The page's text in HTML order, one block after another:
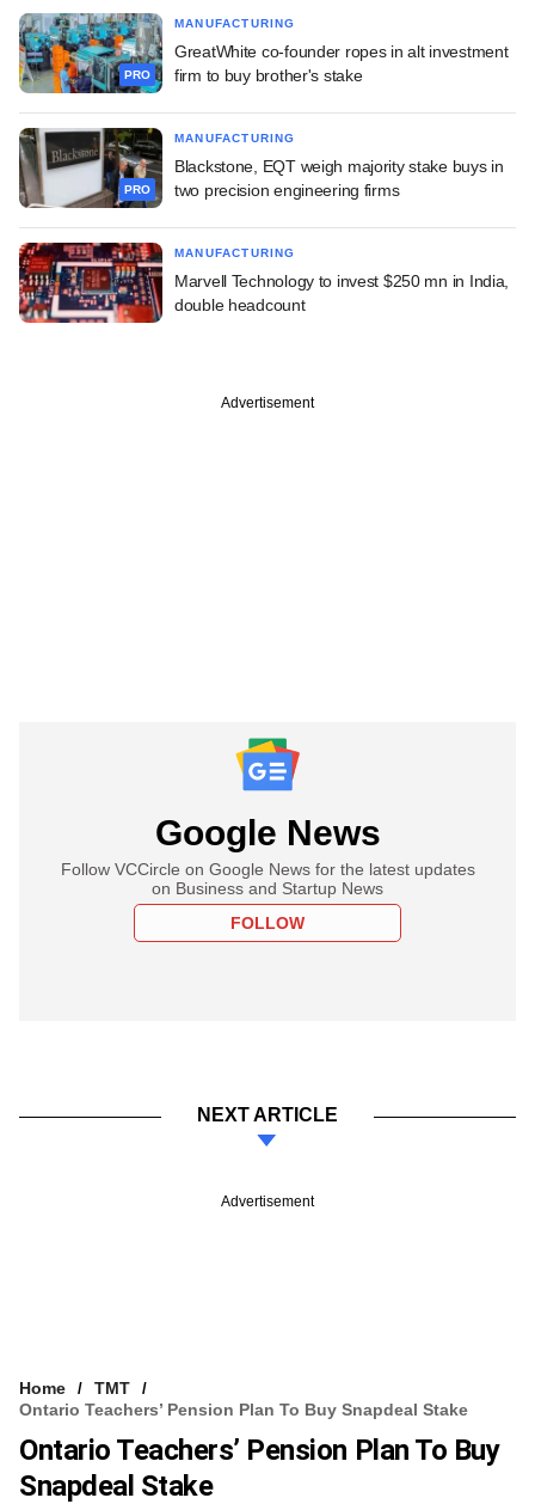
PRO
MANUFACTURING
GreatWhite co-founder ropes in alt investment
firm to buy brother's stake
PRO
MANUFACTURING
Blackstone, EQT weigh majority stake buys in
two precision engineering firms
MANUFACTURING
Marvell Technology to invest $250 mn in India,
double headcount
Advertisement
Google News
Follow VCCircle on Google News for the latest updates
on Business and Startup News
FOLLOW
NEXT ARTICLE
Advertisement
Home
TMT
Ontario Teachers’ Pension Plan To Buy Snapdeal Stake
Ontario Teachers’ Pension Plan To Buy
Snapdeal Stake